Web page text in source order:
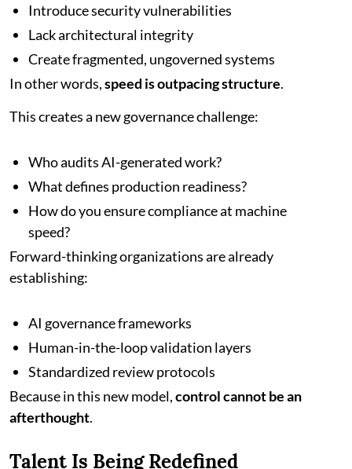
Introduce security vulnerabilities
Lack architectural integrity
Create fragmented, ungoverned systems
In other words,speed is outpacing structure.
This creates a new governance challenge:
Who audits AI-generated work?
What defines production readiness?
How do you ensure compliance at machine
speed?
Forward-thinking organizations are already
establishing:
AI governance frameworks
Human-in-the-loop validation layers
Standardized review protocols
Because in this new model,control cannot be an
afterthought.
Talent Is Being Redefined